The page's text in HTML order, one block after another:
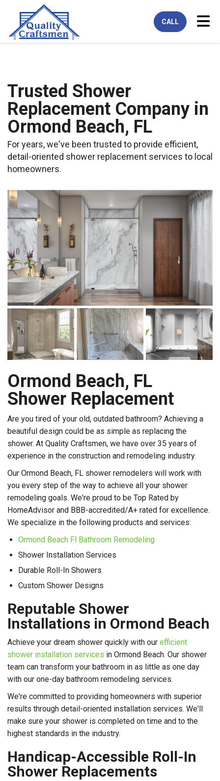
CALL
Trusted Shower
Replacement Company in
Ormond Beach, FL
For years, we've been trusted to provide efficient,
detail-oriented shower replacement services to local
homeowners.
Ormond Beach, FL
Shower Replacement
Are you tired of your old, outdated bathroom? Achieving a
beautiful design could be as simple as replacing the
shower. At Quality Craftsmen, we have over 35 years of
experience in the construction and remodeling industry.
Our Ormond Beach, FL shower remodelers will work with
you every step of the way to achieve all your shower
remodeling goals. We're proud to be Top Rated by
HomeAdvisor and BBB-accredited/A+ rated for excellence.
We specialize in the following products and services:
Ormond Beach Fl Bathroom Remodeling
Shower Installation Services
Durable Roll-In Showers
Custom Shower Designs
Reputable Shower
Installations in Ormond Beach
Achieve your dream shower quickly with our efficient
shower installation services in Ormond Beach. Our shower
team can transform your bathroom in as little as one day
with our one-day bathroom remodeling services.
We're committed to providing homeowners with superior
results through detail-oriented installation services. We'll
make sure your shower is completed on time and to the
highest standards in the industry.
Handicap-Accessible Roll-In
Shower Replacements